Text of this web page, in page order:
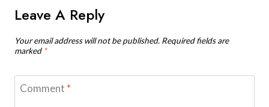
Leave A Reply
Your email address will not be published. Required fields are
marked *
Comment *